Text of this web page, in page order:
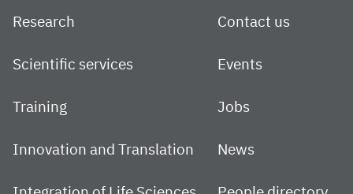
Research
Scientific services
Training
Innovation and Translation
Contact us
Events
Jobs
News